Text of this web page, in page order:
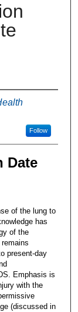
Follow
Date
of the lung to
has
of the
present-day
Emphasis is
with the
(discussed in